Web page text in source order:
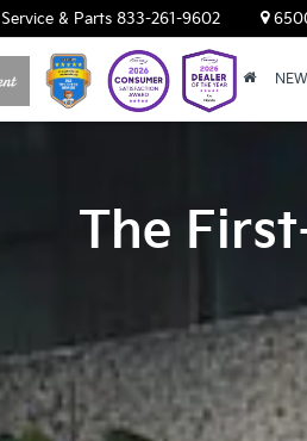
Service & Parts 833-261-9602
NEW
The